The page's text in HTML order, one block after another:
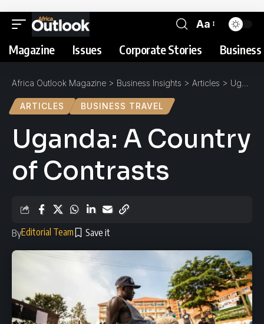
Aa
Magazine Issues Corporate Stories
Africa Outlook Magazine > Business Insights > Articles > Uganda: A Country of Contrasts
ARTICLES BUSINESS TRAVEL
Uganda: A Country
of Contrasts
ByEditorial Team